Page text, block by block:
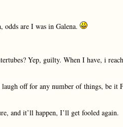
odds are I was in Galena.
Yep, guilty. When I have, i
off for any number of things, be it
and it’ll happen, I’ll get fooled again.